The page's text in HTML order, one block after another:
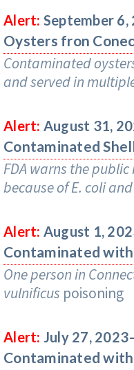
Alert: September
Oysters fron
Contaminated
and served in
Alert: August 31,
Contaminated
FDA warns the
because of E. coli
Alert: August 1,
Contaminated
One person in
vulnificus poisoning
Alert: July 27,
Contaminated